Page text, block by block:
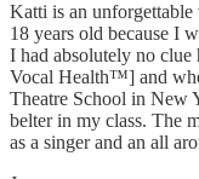
Katti is an
18 years old because I
I had absolutely no
Vocal Health™] and
Theatre School in New
belter in my class. The
as a singer and an all